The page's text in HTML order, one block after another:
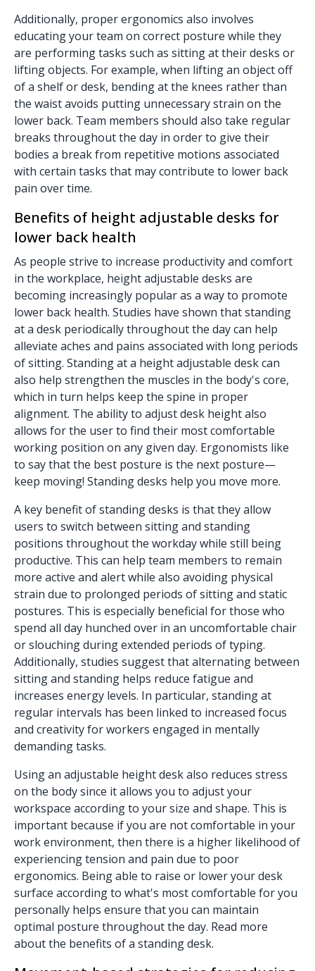
Additionally, proper ergonomics also involves
educating your team on correct posture while they
are performing tasks such as sitting at their desks or
lifting objects. For example, when lifting an object off
of a shelf or desk, bending at the knees rather than
the waist avoids putting unnecessary strain on the
lower back. Team members should also take regular
breaks throughout the day in order to give their
bodies a break from repetitive motions associated
with certain tasks that may contribute to lower back
pain over time.
Benefits of height adjustable desks for
lower back health
As people strive to increase productivity and comfort
in the workplace, height adjustable desks are
becoming increasingly popular as a way to promote
lower back health. Studies have shown that standing
at a desk periodically throughout the day can help
alleviate aches and pains associated with long periods
of sitting. Standing at a height adjustable desk can
also help strengthen the muscles in the body's core,
which in turn helps keep the spine in proper
alignment. The ability to adjust desk height also
allows for the user to find their most comfortable
working position on any given day. Ergonomists like
to say that the best posture is the next posture—
keep moving! Standing desks help you move more.
A key benefit of standing desks is that they allow
users to switch between sitting and standing
positions throughout the workday while still being
productive. This can help team members to remain
more active and alert while also avoiding physical
strain due to prolonged periods of sitting and static
postures. This is especially beneficial for those who
spend all day hunched over in an uncomfortable chair
or slouching during extended periods of typing.
Additionally, studies suggest that alternating between
sitting and standing helps reduce fatigue and
increases energy levels. In particular, standing at
regular intervals has been linked to increased focus
and creativity for workers engaged in mentally
demanding tasks.
Using an adjustable height desk also reduces stress
on the body since it allows you to adjust your
workspace according to your size and shape. This is
important because if you are not comfortable in your
work environment, then there is a higher likelihood of
experiencing tension and pain due to poor
ergonomics. Being able to raise or lower your desk
surface according to what's most comfortable for you
personally helps ensure that you can maintain
optimal posture throughout the day. Read more
about the benefits of a standing desk.